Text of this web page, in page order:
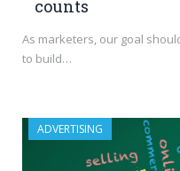
counts
As marketers, our goal
to build…
ADVERTISING